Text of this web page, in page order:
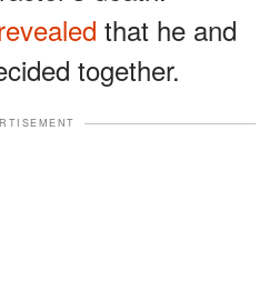
that he and
together.